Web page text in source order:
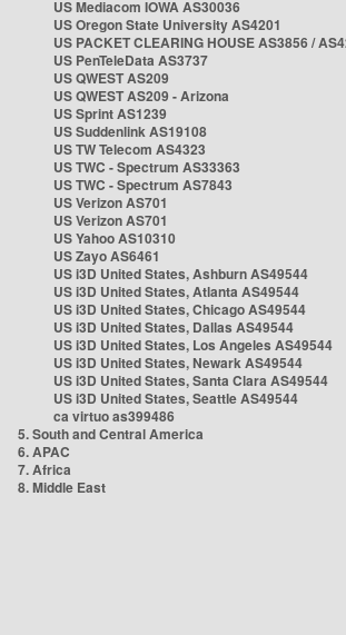
US Mediacom IOWA AS30036
US Oregon State University AS4201
US PACKET CLEARING HOUSE AS3856 /
US PenTeleData AS3737
US QWEST AS209
US QWEST AS209 - Arizona
US Sprint AS1239
US Suddenlink AS19108
US TW Telecom AS4323
US TWC - Spectrum AS33363
US TWC - Spectrum AS7843
US Verizon AS701
US Verizon AS701
US Yahoo AS10310
US Zayo AS6461
US i3D United States, Ashburn AS49544
US i3D United States, Atlanta AS49544
US i3D United States, Chicago AS49544
US i3D United States, Dallas AS49544
US i3D United States, Los Angeles AS49544
US i3D United States, Newark AS49544
US i3D United States, Santa Clara AS49544
US i3D United States, Seattle AS49544
ca virtuo as399486
5. South and Central America
6. APAC
7. Africa
8. Middle East